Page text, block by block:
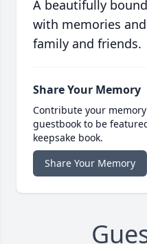
A beautifully
with memories
family and friends.
Share Your Memory
Contribute your
guestbook to be
keepsake book.
Share Your Memory